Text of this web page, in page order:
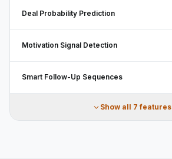
Deal Probability Prediction
Motivation Signal Detection
Smart Follow-Up Sequences
Show all 7 features